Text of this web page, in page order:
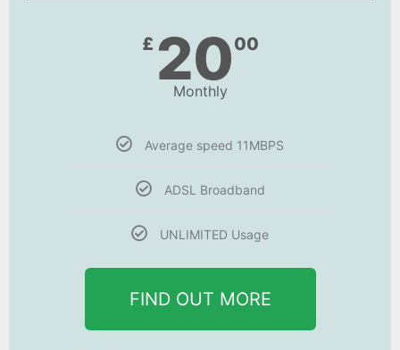
£ 2000
Monthly
Average speed 11MBPS
ADSL Broadband
UNLIMITED Usage
FIND OUT MORE